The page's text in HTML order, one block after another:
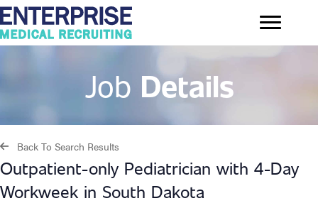
Job Details
Back To Search Results
Outpatient-only Pediatrician with 4-Day
Workweek in South Dakota